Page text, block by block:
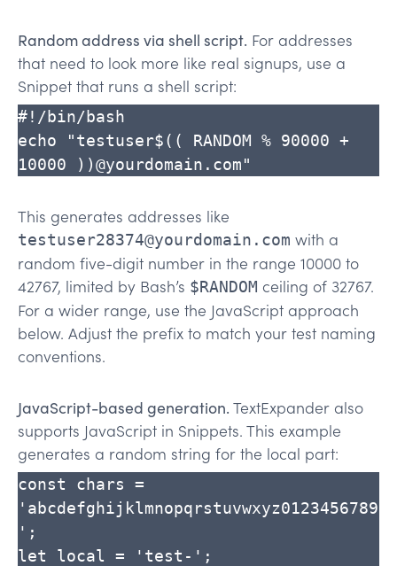
Random address via shell script. For addresses
that need to look more like real signups, use a
Snippet that runs a shell script:
#!/bin/bash
echo "testuser$(( RANDOM % 90000 +
10000 ))@yourdomain.com"
This generates addresses like
testuser28374@yourdomain.com with a
random five-digit number in the range 10000 to
42767, limited by Bash’s $RANDOM ceiling of 32767.
For a wider range, use the JavaScript approach
below. Adjust the prefix to match your test naming
conventions.
JavaScript-based generation. TextExpander also
supports JavaScript in Snippets. This example
generates a random string for the local part:
const chars =
'abcdefghijklmnopqrstuvwxyz0123456789
';
let local = 'test-';